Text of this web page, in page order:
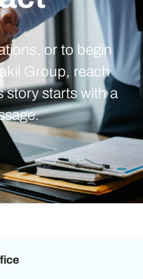
or to begin
Group, reach
story starts with a